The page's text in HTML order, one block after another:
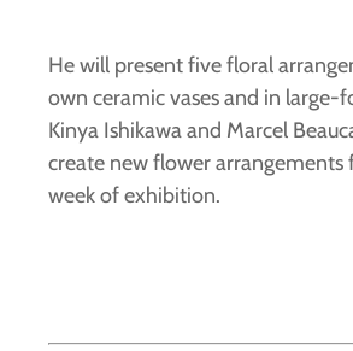
He will present five floral
own ceramic vases and in large-
Kinya Ishikawa and Marcel
create new flower arrangements
week of exhibition.